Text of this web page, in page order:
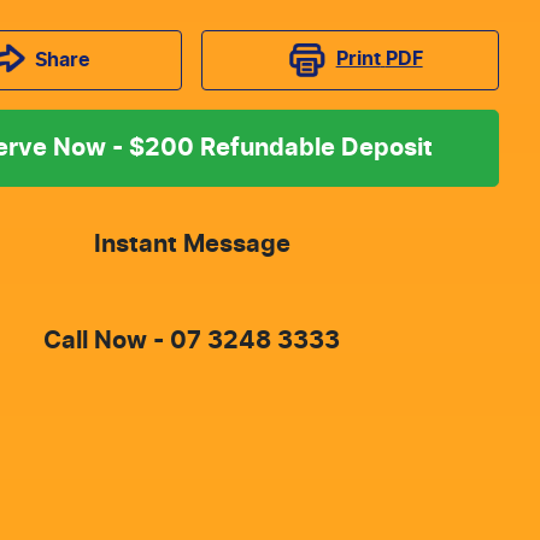
Share Print PDF
Now - $200 Refundable Deposit
Instant Message
Call Now - 07 3248 3333